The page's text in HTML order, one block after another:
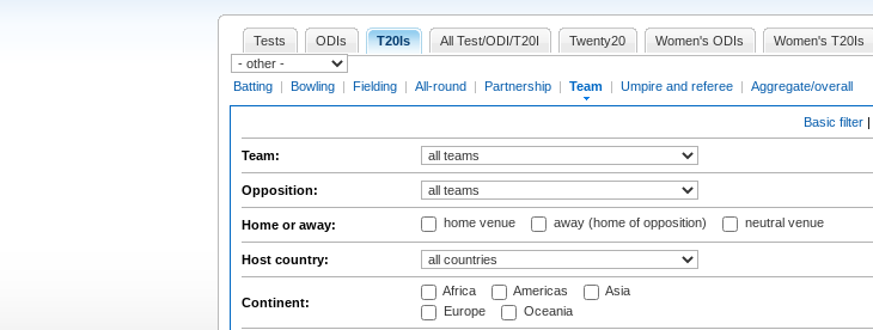
Tests ODIs T20Is All Test/ODI/T20I Twenty20 Women's ODIs Women's T20Is
Batting | Bowling | Fielding | All-round | Partnership | Team | Umpire and referee | Aggregate/overall
Basic filter |
Team:
Opposition:
Home or away: home venue away (home of opposition) neutral venue
Host country:
Continent:
Africa Americas
Asia
Europe
Oceania